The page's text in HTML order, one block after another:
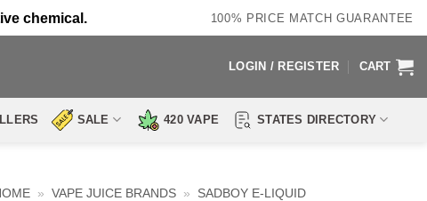
chemical. 100% PRICE MATCH GUARANTEE
LOGIN / REGISTER CART
SALE 420 VAPE STATES DIRECTORY
» VAPE JUICE BRANDS » SADBOY E-LIQUID